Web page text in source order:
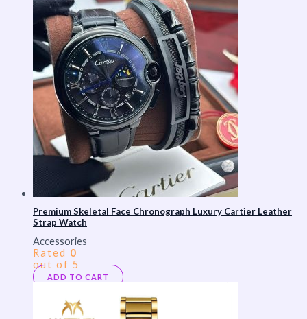
Premium Skeletal Face Chronograph Luxury Cartier Leather
Strap Watch
Accessories
Rated 0
out of 5
ADD TO CART